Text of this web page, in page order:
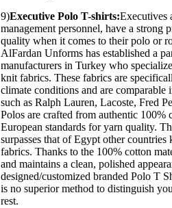
9)Executive Polo T-shirts:Executives
management personnel, have a strong
quality when it comes to their polo or
AlFardan Unforms has established a
manufacturers in Turkey who
knit fabrics. These fabrics are
climate conditions and are comparable
such as Ralph Lauren, Lacoste, Fred
Polos are crafted from authentic 100%
European standards for yarn quality.
surpasses that of Egypt other
fabrics. Thanks to the 100% cotton
and maintains a clean, polished
designed/customized branded Polo T
is no superior method to distinguish
rest.